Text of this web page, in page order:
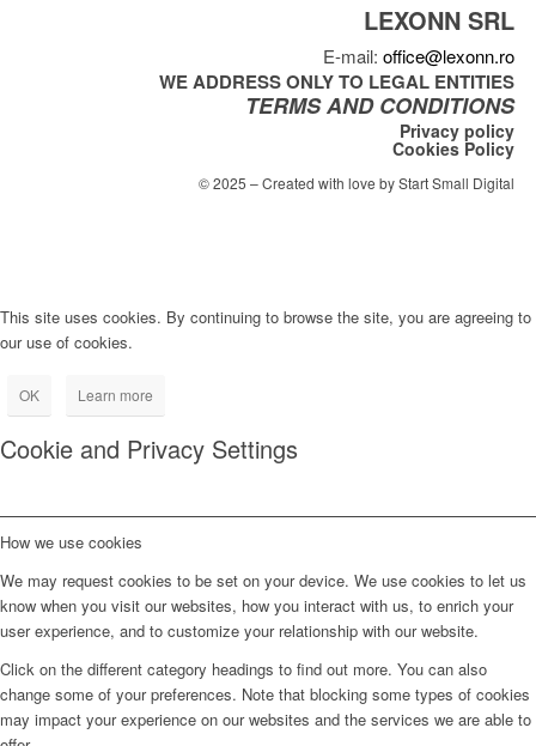
LEXONN SRL
E-mail:office@lexonn.ro
WE ADDRESS ONLY TO LEGAL ENTITIES
TERMS AND CONDITIONS
Privacy policy
Cookies Policy
© 2025 – Created with love by Start Small Digital
This site uses cookies. By continuing to browse the site, you are agreeing to
our use of cookies.
OK Learn more
Cookie and Privacy Settings
How we use cookies
We may request cookies to be set on your device. We use cookies to let us
know when you visit our websites, how you interact with us, to enrich your
user experience, and to customize your relationship with our website.
Click on the different category headings to find out more. You can also
change some of your preferences. Note that blocking some types of cookies
may impact your experience on our websites and the services we are able to